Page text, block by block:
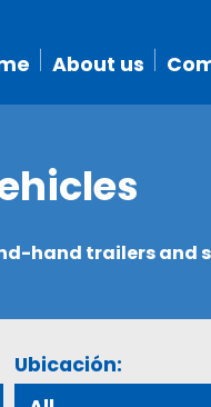
About us
hand trailers and
Ubicación: